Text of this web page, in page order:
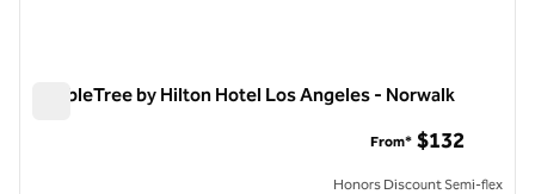
DoubleTree by Hilton Hotel Los Angeles - Norwalk
From* $132
Honors Discount Semi-flex